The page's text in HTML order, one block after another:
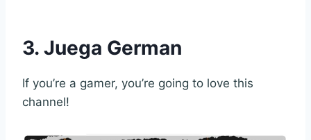
3. Juega German
If you’re a gamer, you’re going to love this
channel!